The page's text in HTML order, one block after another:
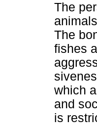
The
The
fishes
which
and
is